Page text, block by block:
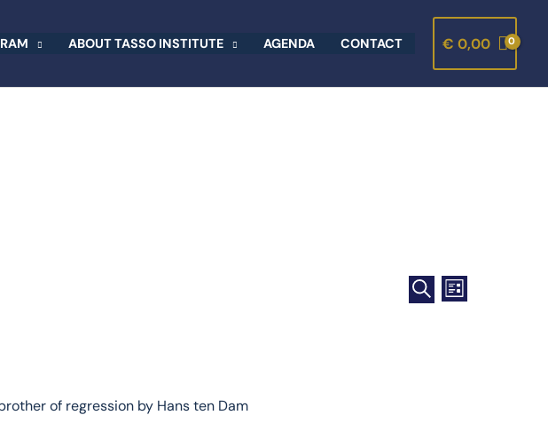
ABOUT TASSO INSTITUTE AGENDA CONTACT € 0,00
Events
Search
SEARCH
Event
Views
LIST
of regression by Hans ten Dam